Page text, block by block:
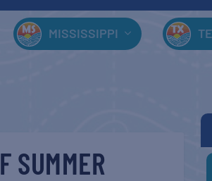
MISSISSIPPI
SUMMER